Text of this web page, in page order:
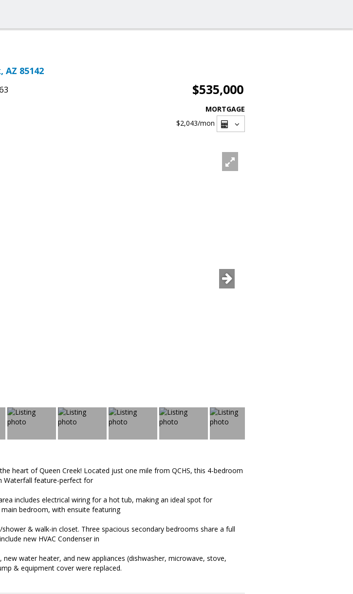
AZ 85142
$535,000
MORTGAGE
$2,043/mon
heart of Queen Creek! Located just one mile from QCHS, this 4-bedroom
Waterfall feature-perfect for
includes electrical wiring for a hot tub, making an ideal spot for
bedroom, with ensuite featuring
& walk-in closet. Three spacious secondary bedrooms share a full
new HVAC Condenser in
water heater, and new appliances (dishwasher, microwave, stove,
& equipment cover were replaced.